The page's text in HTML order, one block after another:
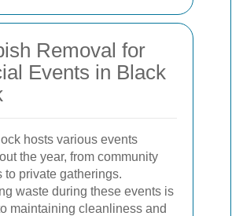
Removal for
Events in Black
hosts various events
the year, from community
to private gatherings.
waste during these events is
maintaining cleanliness and